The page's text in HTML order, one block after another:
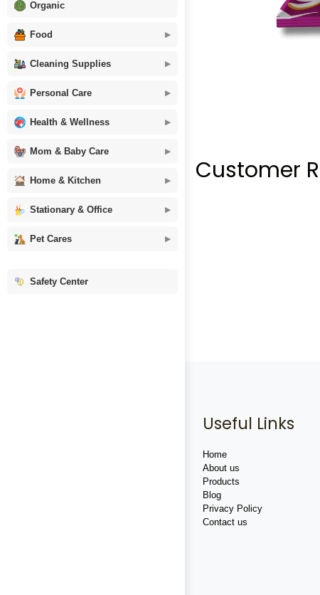
Organic
Food
Cleaning Supplies
Personal Care
Health & Wellness
Mom & Baby Care
Home & Kitchen
Stationary & Office
Pet Cares
Safety Center
Customer
Useful Links
Home
About us
Products
Blog
Privacy Policy
Contact us